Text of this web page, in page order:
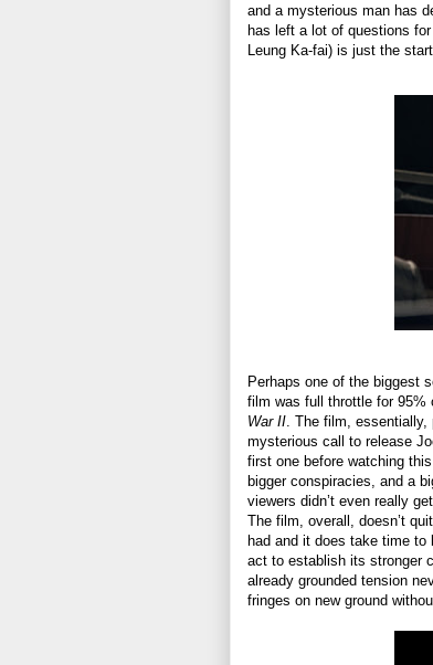
and a mysterious man has
has left a lot of questions
Leung Ka-fai) is just the
Perhaps one of the biggest
film was full throttle for 95%
War II. The film,
mysterious call to release
first one before watching
bigger conspiracies, and a
viewers didn’t even really
The film, overall, doesn’t
had and it does take time
act to establish its stronger
already grounded tension
fringes on new ground